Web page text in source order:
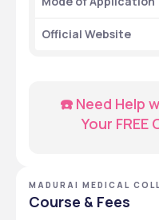
Official Website
Your
MADURAI MEDICAL
Course & Fees